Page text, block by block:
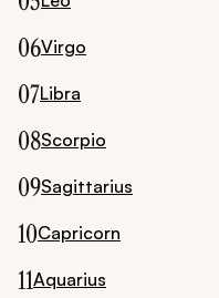
06Virgo
07Libra
08Scorpio
09Sagittarius
10Capricorn
11Aquarius